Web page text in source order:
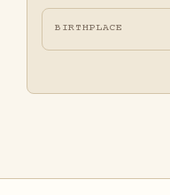
BIRTHPLACE